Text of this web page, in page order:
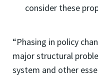
consider these
“Phasing in policy
major structural
system and other